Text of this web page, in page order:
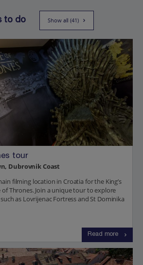
to do Show all (41)
tour
Dubrovnik Coast
filming location in Croatia for the King’s
of Thrones. Join a unique tour to explore
as Lovrijenac Fortress and St Dominika
Read more